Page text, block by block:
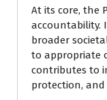
At its core, the
accountability.
broader
to appropriate
contributes to
protection,